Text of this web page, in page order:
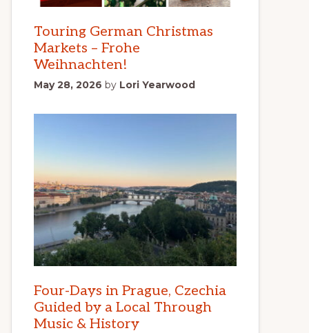
Touring German Christmas
Markets – Frohe
Weihnachten!
May 28, 2026 by Lori Yearwood
Four-Days in Prague, Czechia
Guided by a Local Through
Music & History